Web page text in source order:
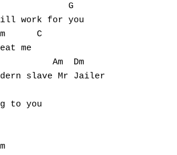
G
work for you
C
me
Am  Dm
slave Mr Jailer
to you
K
M